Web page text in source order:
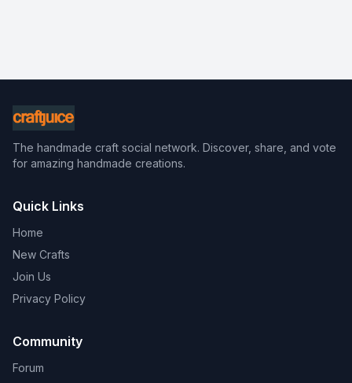
The handmade craft social network. Discover, share, and vote
for amazing handmade creations.
Quick Links
Home
New Crafts
Join Us
Privacy Policy
Community
Forum